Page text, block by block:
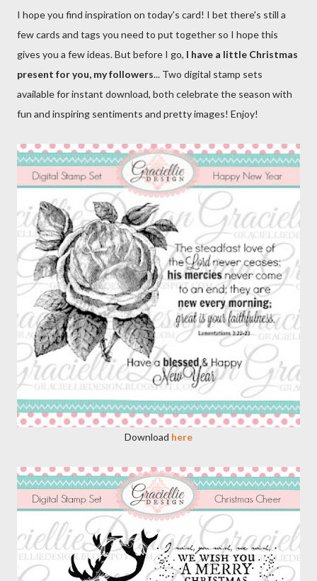
I hope you find inspiration on today's card! I bet there's still a
few cards and tags you need to put together so I hope this
gives you a few ideas. But before I go, I have a little Christmas
present for you, my followers... Two digital stamp sets
available for instant download, both celebrate the season with
fun and inspiring sentiments and pretty images! Enjoy!
Download here